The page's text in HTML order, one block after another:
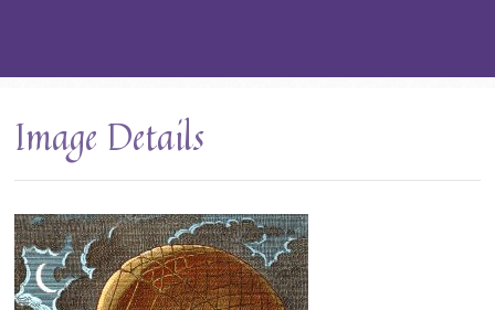
Image Details